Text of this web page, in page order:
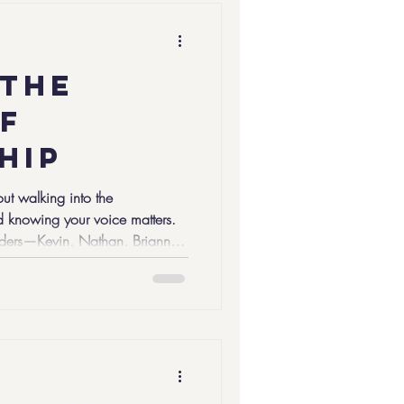
walking into the
knowing your voice matters.
Nathan, Brianna,
of Youth Mentoring Day,
young people,